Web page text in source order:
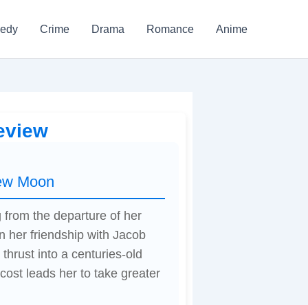
Crime Drama Romance Anime
Moon
the departure of her
her friendship with Jacob
into a centuries-old
leads her to take greater